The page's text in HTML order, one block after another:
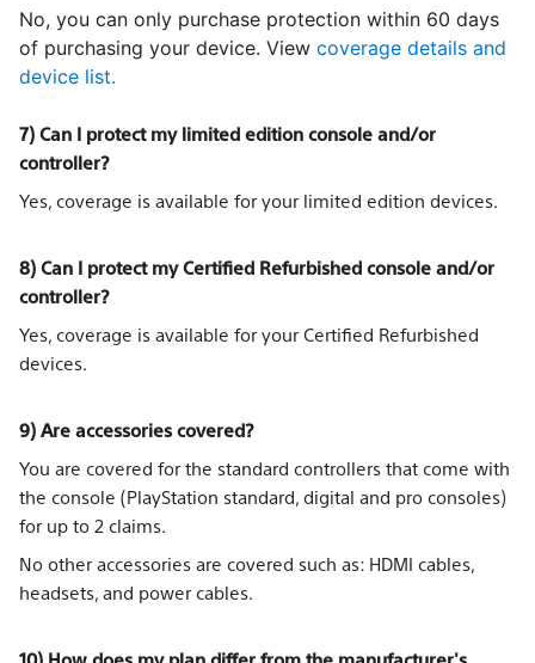
No, you can only purchase protection within 60 days
of purchasing your device. View coverage details and
device list.
7) Can I protect my limited edition console and/or
controller?
Yes, coverage is available for your limited edition devices.
8) Can I protect my Certified Refurbished console and/or
controller?
Yes, coverage is available for your Certified Refurbished
devices.
9) Are accessories covered?
You are covered for the standard controllers that come with
the console (PlayStation standard, digital and pro consoles)
for up to 2 claims.
No other accessories are covered such as: HDMI cables,
headsets, and power cables.